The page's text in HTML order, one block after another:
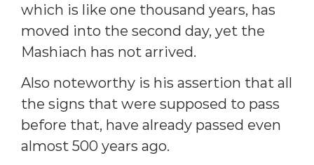
which is like one thousand years, has
moved into the second day, yet the
Mashiach has not arrived.
Also noteworthy is his assertion that all
the signs that were supposed to pass
before that, have already passed even
almost 500 years ago.